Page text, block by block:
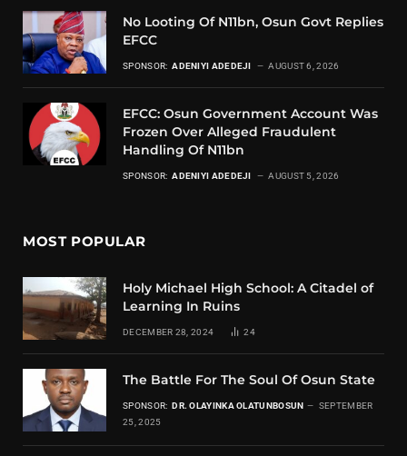
No Looting Of N11bn, Osun Govt Replies
EFCC
SPONSOR: ADENIYI ADEDEJI AUGUST 6, 2026
EFCC: Osun Government Account Was
Frozen Over Alleged Fraudulent
Handling Of N11bn
SPONSOR: ADENIYI ADEDEJI AUGUST 5, 2026
MOST POPULAR
Holy Michael High School: A Citadel of
Learning In Ruins
DECEMBER 28, 2024 24
The Battle For The Soul Of Osun State
SPONSOR: DR. OLAYINKA OLATUNBOSUN
SEPTEMBER
25, 2025